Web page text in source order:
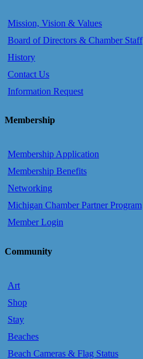
Mission, Vision & Values
Board of Directors & Chamber Staff
History
Contact Us
Information Request
Membership
Membership Application
Membership Benefits
Networking
Michigan Chamber Partner Program
Member Login
Community
Art
Shop
Stay
Beaches
Beach Cameras & Flag Status